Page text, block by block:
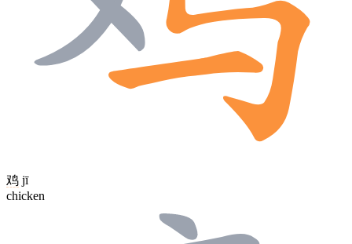
鸡 jī
chicken